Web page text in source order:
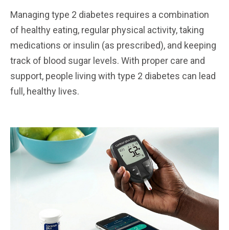
Managing type 2 diabetes requires a combination
of healthy eating, regular physical activity, taking
medications or insulin (as prescribed), and keeping
track of blood sugar levels. With proper care and
support, people living with type 2 diabetes can lead
full, healthy lives.